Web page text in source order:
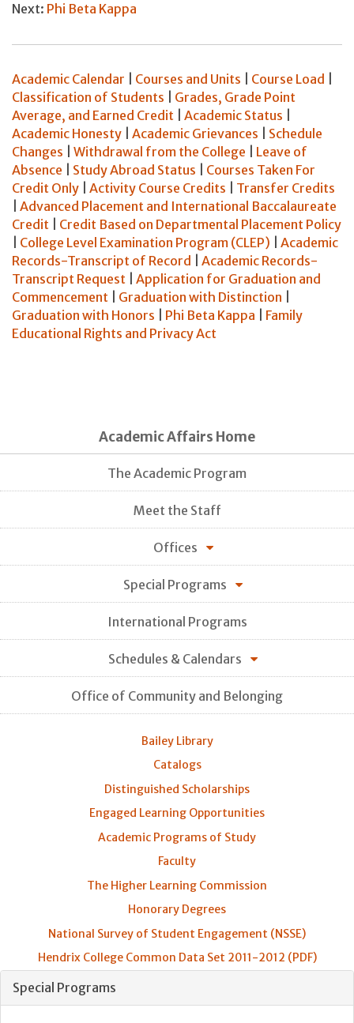
Next: Phi Beta Kappa
Academic Calendar Courses and Units Course Load
Classification of Students
Grades, Grade Point
Average, and Earned Credit
Academic Status
Academic Honesty
Academic Grievances
Schedule
Changes
Withdrawal from the College
Leave of
Absence
Study Abroad Status
Courses Taken For
Credit Only
Activity Course Credits
Transfer Credits
Advanced Placement and International Baccalaureate
Credit
Credit Based on Departmental Placement Policy
College Level Examination Program (CLEP)
Academic
Records-Transcript of Record
Academic Records-
Transcript Request
Application for Graduation and
Commencement
Graduation with Distinction
Graduation with Honors
Phi Beta Kappa
Family
Educational Rights and Privacy Act
Academic Affairs Home
The Academic Program
Meet the Staff
Offices
Special Programs
International Programs
Schedules & Calendars
Office of Community and Belonging
Bailey Library
Catalogs
Distinguished Scholarships
Engaged Learning Opportunities
Academic Programs of Study
Faculty
The Higher Learning Commission
Honorary Degrees
National Survey of Student Engagement (NSSE)
Hendrix College Common Data Set 2011-2012 (PDF)
Special Programs